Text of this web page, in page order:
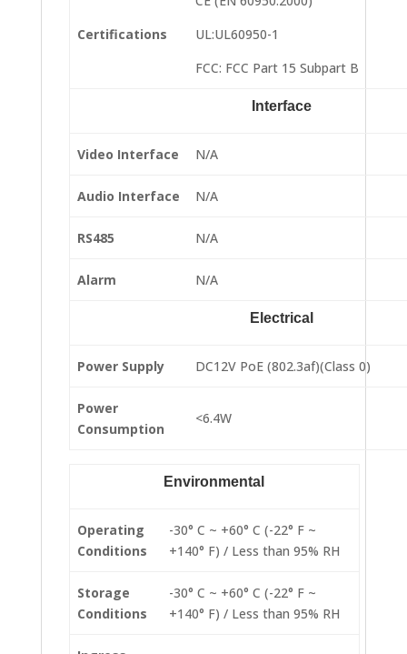
Certifications
UL:UL60950-1
FCC: FCC Part 15 Subpart B
Interface
Video Interface N/A
Audio Interface N/A
RS485 N/A
Alarm N/A
Electrical
Power Supply DC12V PoE (802.3af)(Class 0)
Power
Consumption
<6.4W
Environmental
Operating
Conditions
-30° C ~ +60° C (-22° F ~
+140° F) / Less than 95% RH
Storage
Conditions
-30° C ~ +60° C (-22° F ~
+140° F) / Less than 95% RH